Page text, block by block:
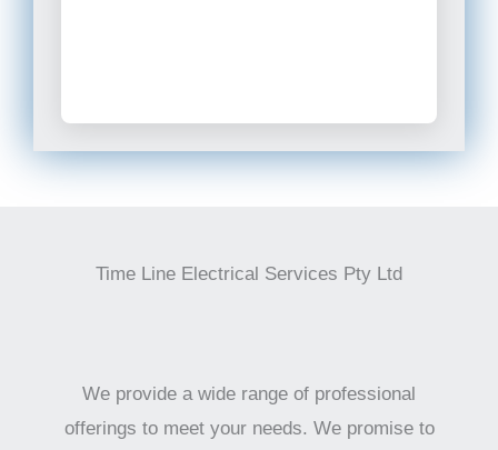
Time Line Electrical Services Pty Ltd
We provide a wide range of professional
offerings to meet your needs. We promise to